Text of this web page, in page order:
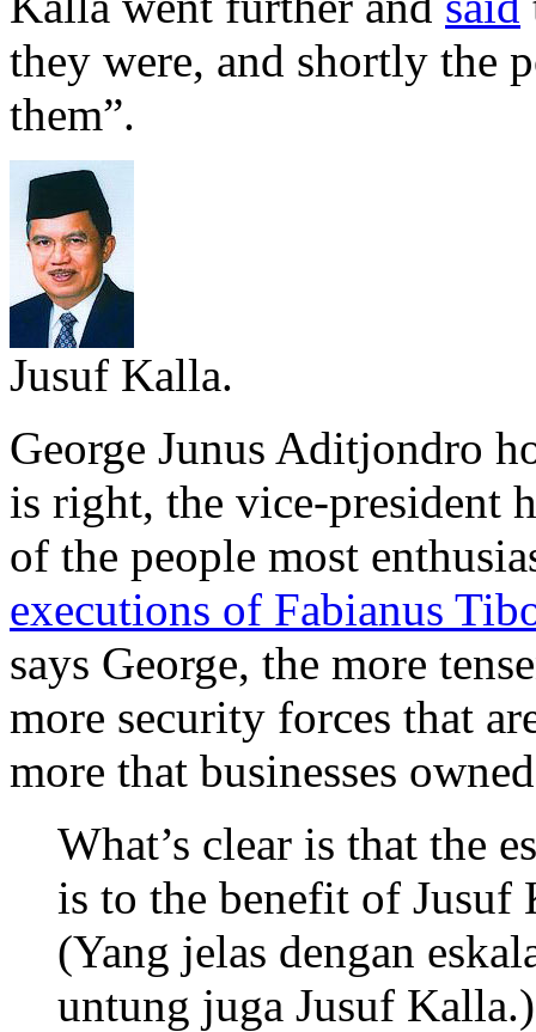
they were, and shortly the
them”.
Jusuf Kalla.
George Junus Aditjondro
is right, the vice-president
of the people most
executions of Fabianus
says George, the more
more security forces that
more that businesses
What’s clear is that the
is to the benefit of Jusuf
(Yang jelas dengan
untung juga Jusuf Kalla.)